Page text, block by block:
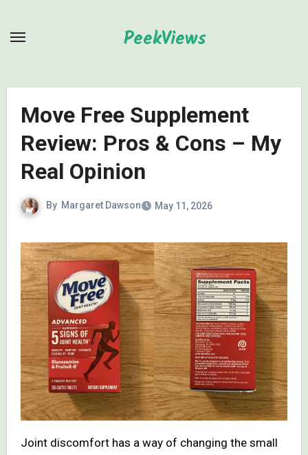
PeekViews
Move Free Supplement
Review: Pros & Cons – My
Real Opinion
By Margaret Dawson May 11, 2026
Joint discomfort has a way of changing the small